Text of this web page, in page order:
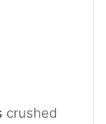
crushed